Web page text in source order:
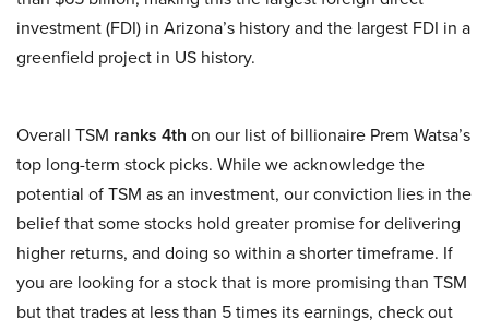
investment (FDI) in Arizona’s history and the largest FDI in a
greenfield project in US history.
Overall TSM ranks 4th on our list of billionaire Prem Watsa’s
top long-term stock picks. While we acknowledge the
potential of TSM as an investment, our conviction lies in the
belief that some stocks hold greater promise for delivering
higher returns, and doing so within a shorter timeframe. If
you are looking for a stock that is more promising than TSM
but that trades at less than 5 times its earnings, check out